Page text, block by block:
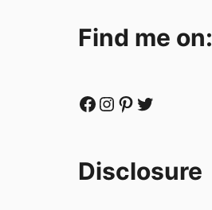
Find me on:
Facebook Instagram Pinterest Twitter
Disclosure